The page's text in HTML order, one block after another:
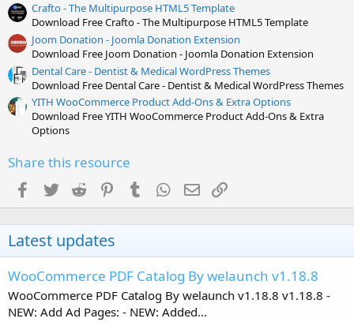
Crafto - The Multipurpose HTML5 Template
Download Free Crafto - The Multipurpose HTML5 Template
Joom Donation - Joomla Donation Extension
Download Free Joom Donation - Joomla Donation Extension
Dental Care - Dentist & Medical WordPress Themes
Download Free Dental Care - Dentist & Medical WordPress Themes
YITH WooCommerce Product Add-Ons & Extra Options
Download Free YITH WooCommerce Product Add-Ons & Extra
Options
Share this resource
Facebook
Twitter Reddit PinterestTumblr WhatsApp
Email
Latest updates
WooCommerce PDF Catalog By welaunch v1.18.8
WooCommerce PDF Catalog By welaunch v1.18.8 v1.18.8 -
NEW: Add Ad Pages: - NEW: Added...